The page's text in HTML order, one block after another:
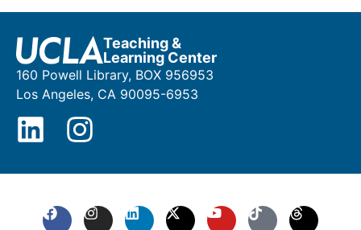
Teaching &
Learning Center
160 Powell Library, BOX 956953
Los Angeles, CA 90095-6953